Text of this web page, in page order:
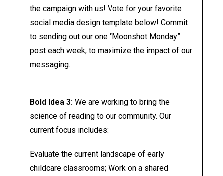
the campaign with us! Vote for your favorite
social media design template below! Commit
to sending out our one “Moonshot Monday”
post each week, to maximize the impact of our
messaging.
Bold Idea 3: We are working to bring the
science of reading to our community. Our
current focus includes:
Evaluate the current landscape of early
childcare classrooms; Work on a shared